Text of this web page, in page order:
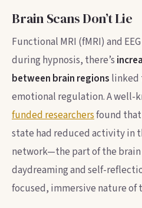
Brain Scans Don’t Lie
Functional MRI (fMRI) and
during hypnosis, there’s
between brain regions linked
emotional regulation. A well-
funded researchersfound
state had reduced activity in
network—the part of the
daydreaming and self-
focused, immersive nature of